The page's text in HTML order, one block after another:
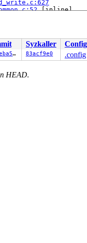
[inline]
->
on:
Not tainted
Syzkaller
Config
87adedeba51a 83acf9e0 .config
HEAD.